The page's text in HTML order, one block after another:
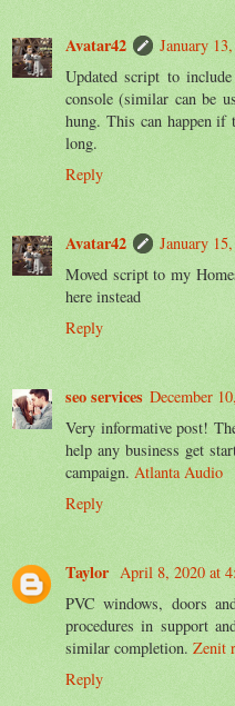
Avatar42
January
Updated script to
console (similar can be
hung. This can happen
long.
Reply
Avatar42
January
Moved script to my
here instead
Reply
seo services December
Very informative post!
help any business get
campaign. Atlanta Audio
Reply
Taylor April 8, 2020 at
PVC windows, doors
procedures in support
similar completion. Zenit
Reply